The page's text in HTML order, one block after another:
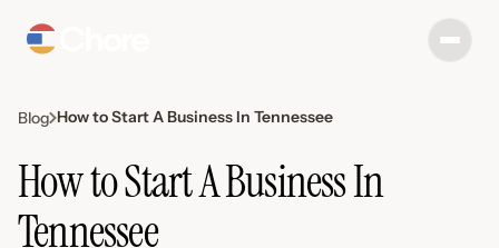
Blog How to Start A Business In Tennessee
How to Start A Business In
Tennessee